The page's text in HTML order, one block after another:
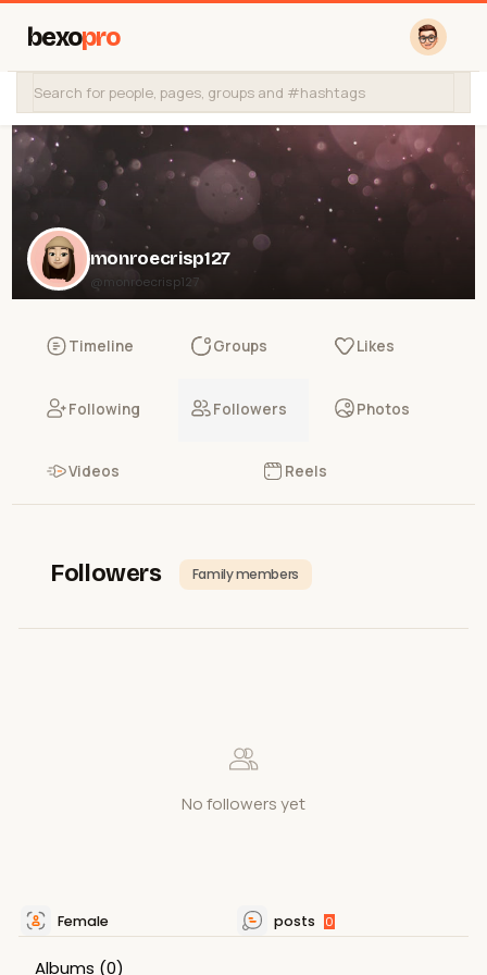
bexopro
monroecrisp127
@monroecrisp127
Timeline Groups Likes
Following Followers Photos
Videos Reels
Followers Family members
No followers yet
Female posts 0
Albums (0)